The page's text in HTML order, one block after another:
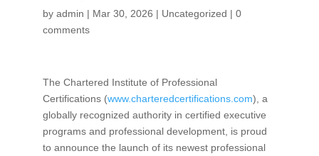
by admin | Mar 30, 2026 | Uncategorized | 0
comments
The Chartered Institute of Professional
Certifications (www.charteredcertifications.com), a
globally recognized authority in certified executive
programs and professional development, is proud
to announce the launch of its newest professional